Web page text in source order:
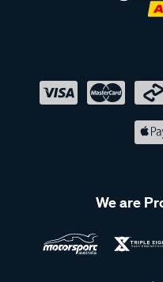
Frequently
Trailer coupling locks are
check that the lock is
to ensure it fits correctly